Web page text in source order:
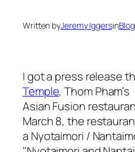
Written byJeremy Iggersin
I got a press release
Temple, Thom Pham’s
Asian Fusion
March 8, the
a Nyotaimori /